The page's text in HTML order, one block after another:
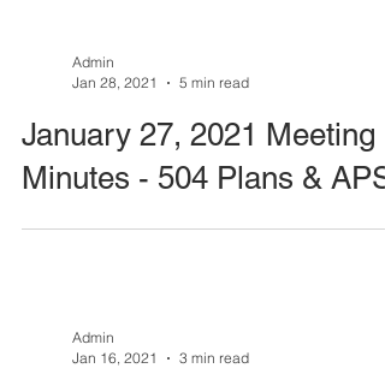
Admin
Jan 28, 2021
5 min read
January 27, 2021 Meeting
Minutes - 504 Plans & APS
Admin
Jan 16, 2021
3 min read